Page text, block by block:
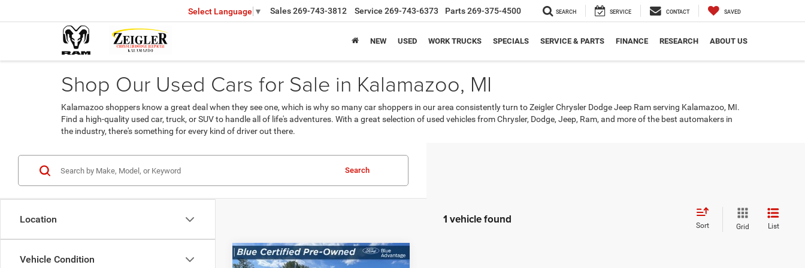
Select Language ▼ Sales269-743-3812 Service 269-743-6373 Parts269-375-4500 SEARCH SERVICE CONTACT SAVED
NEW USED WORK TRUCKS SPECIALS SERVICE & PARTS FINANCE RESEARCH ABOUT US
Shop Our Used Cars for Sale in Kalamazoo, MI
Kalamazoo shoppers know a great deal when they see one, which is why so many car shoppers in our area consistently turn to Zeigler Chrysler Dodge Jeep Ram serving Kalamazoo, MI.
Find a high-quality used car, truck, or SUV to handle all of life's adventures. With a great selection of used vehicles from Chrysler, Dodge, Jeep, Ram, and more of the best automakers in
the industry, there's something for every kind of driver out there.
Location
Vehicle Condition
Search
1 vehicle found Sort Grid List
Compare Vehicle